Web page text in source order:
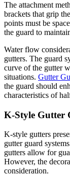
The attachment
brackets that grip
points must be
the guard to
Water flow
gutters. The guard
curve of the gutter
situations. Gutter
the guard should
characteristics of
K-Style Gutter
K-style gutters
gutter guard
gutters allow for
However, the
consideration.